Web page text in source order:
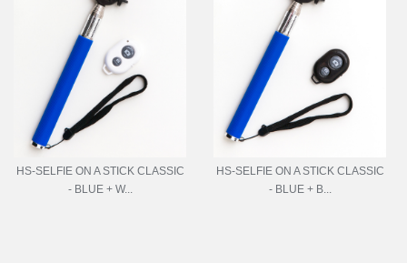
HS-SELFIE ON A STICK CLASSIC
- BLUE + W...
HS-SELFIE ON A STICK CLASSIC
- BLUE + B...